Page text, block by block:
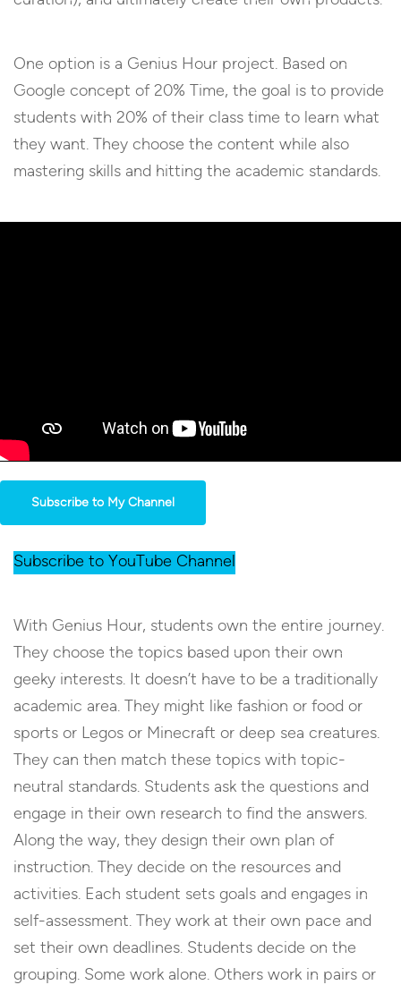
One option is a Genius Hour project. Based on
Google concept of 20% Time, the goal is to provide
students with 20% of their class time to learn what
they want. They choose the content while also
mastering skills and hitting the academic standards.
Subscribe to My Channel
Subscribe to YouTube Channel
With Genius Hour, students own the entire journey.
They choose the topics based upon their own
geeky interests. It doesn’t have to be a traditionally
academic area. They might like fashion or food or
sports or Legos or Minecraft or deep sea creatures.
They can then match these topics with topic-
neutral standards. Students ask the questions and
engage in their own research to find the answers.
Along the way, they design their own plan of
instruction. They decide on the resources and
activities. Each student sets goals and engages in
self-assessment. They work at their own pace and
set their own deadlines. Students decide on the
grouping. Some work alone. Others work in pairs or